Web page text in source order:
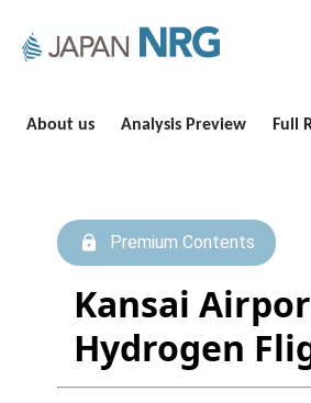
About us Analysis Preview Full
Premium Contents
Kansai
Hydrogen